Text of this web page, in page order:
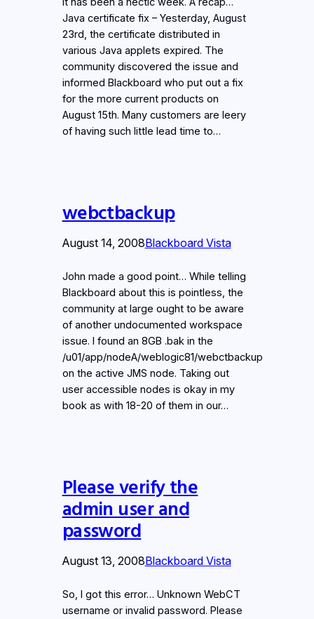
Java certificate fix – Yesterday, August
23rd, the certificate distributed in
various Java applets expired. The
community discovered the issue and
informed Blackboard who put out a fix
for the more current products on
August 15th. Many customers are leery
of having such little lead time to…
webctbackup
August 14, 2008Blackboard Vista
John made a good point… While telling
Blackboard about this is pointless, the
community at large ought to be aware
of another undocumented workspace
issue. I found an 8GB .bak in the
/u01/app/nodeA/weblogic81/webctbackup
on the active JMS node. Taking out
user accessible nodes is okay in my
book as with 18-20 of them in our…
Please verify the
admin user and
password
August 13, 2008Blackboard Vista
So, I got this error… Unknown WebCT
username or invalid password. Please